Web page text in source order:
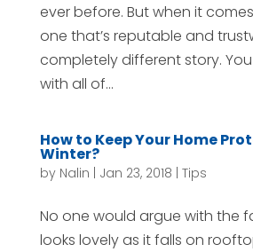
ever before. But when it
one that’s reputable and
completely different story.
with all of...
How to Keep Your Home
Winter?
by Nalin Jan 23, 2018 Tips
No one would argue with the
looks lovely as it falls on